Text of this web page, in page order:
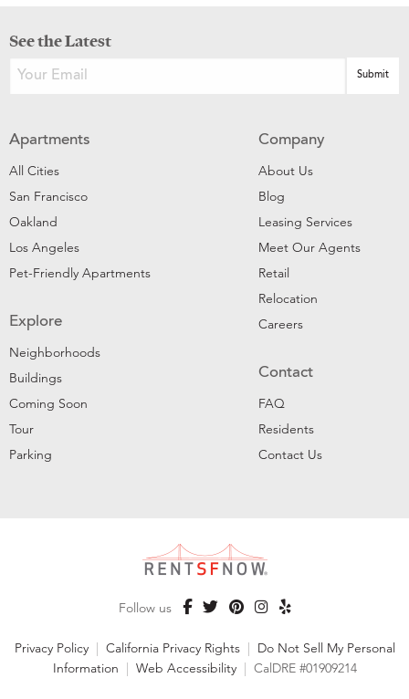
See the Latest
Apartments
All Cities
San Francisco
Oakland
Los Angeles
Pet-Friendly Apartments
Explore
Neighborhoods
Buildings
Coming Soon
Tour
Parking
Company
About Us
Blog
Leasing Services
Meet Our Agents
Retail
Relocation
Careers
Contact
FAQ
Residents
Contact Us
Follow us
Privacy Policy | California Privacy Rights | Do Not Sell My Personal
Information | Web Accessibility | CalDRE #01909214